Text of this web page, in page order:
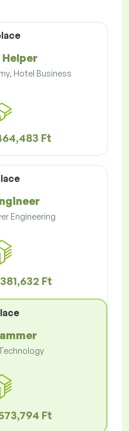
Hotel Business
Ft
Engineering
Ft
Ft